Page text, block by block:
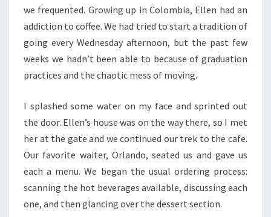
we frequented. Growing up in Colombia, Ellen had an
addiction to coffee. We had tried to start a tradition of
going every Wednesday afternoon, but the past few
weeks we hadn’t been able to because of graduation
practices and the chaotic mess of moving.
I splashed some water on my face and sprinted out
the door. Ellen’s house was on the way there, so I met
her at the gate and we continued our trek to the cafe.
Our favorite waiter, Orlando, seated us and gave us
each a menu. We began the usual ordering process:
scanning the hot beverages available, discussing each
one, and then glancing over the dessert section.